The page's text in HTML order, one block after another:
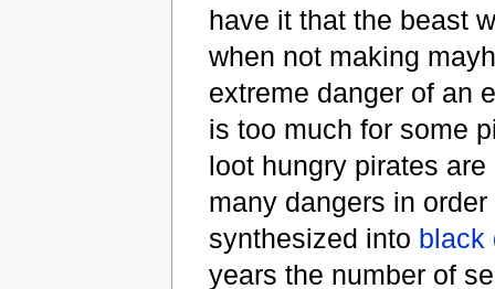
have it that the beast
when not making
extreme danger of an
is too much for some
loot hungry pirates
many dangers in
synthesized into black
years the number of